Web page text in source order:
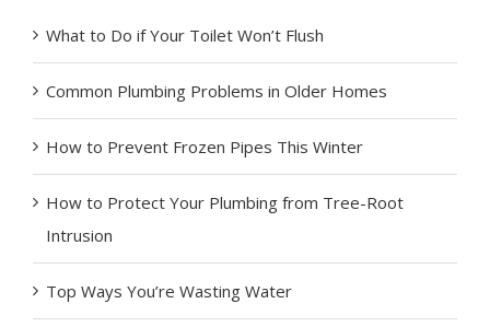
What to Do if Your Toilet Won’t Flush
Common Plumbing Problems in Older Homes
How to Prevent Frozen Pipes This Winter
How to Protect Your Plumbing from Tree-Root
Intrusion
Top Ways You’re Wasting Water